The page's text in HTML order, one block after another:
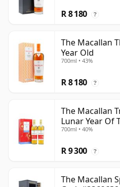
R 8 180 ?
The Macallan
Year Old
700ml • 43%
R 8 180 ?
The Macallan
Lunar Year Of
Old
700ml • 40%
R 9 300 ?
The Macallan